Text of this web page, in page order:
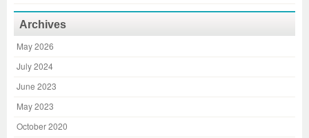
Archives
May 2026
July 2024
June 2023
May 2023
October 2020